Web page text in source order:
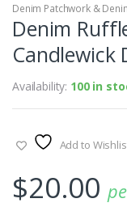
Denim Patchwork &
Denim
Candlewick
Availability: 100 in
Add to
$20.00